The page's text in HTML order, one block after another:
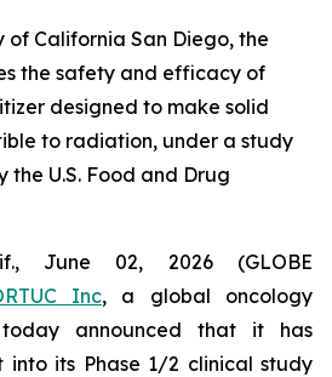
of California San Diego, the
the safety and efficacy of
designed to make solid
to radiation, under a study
U.S. Food and Drug
June 02, 2026 (GLOBE
Inc, a global oncology
today announced that it has
into its Phase 1/2 clinical study